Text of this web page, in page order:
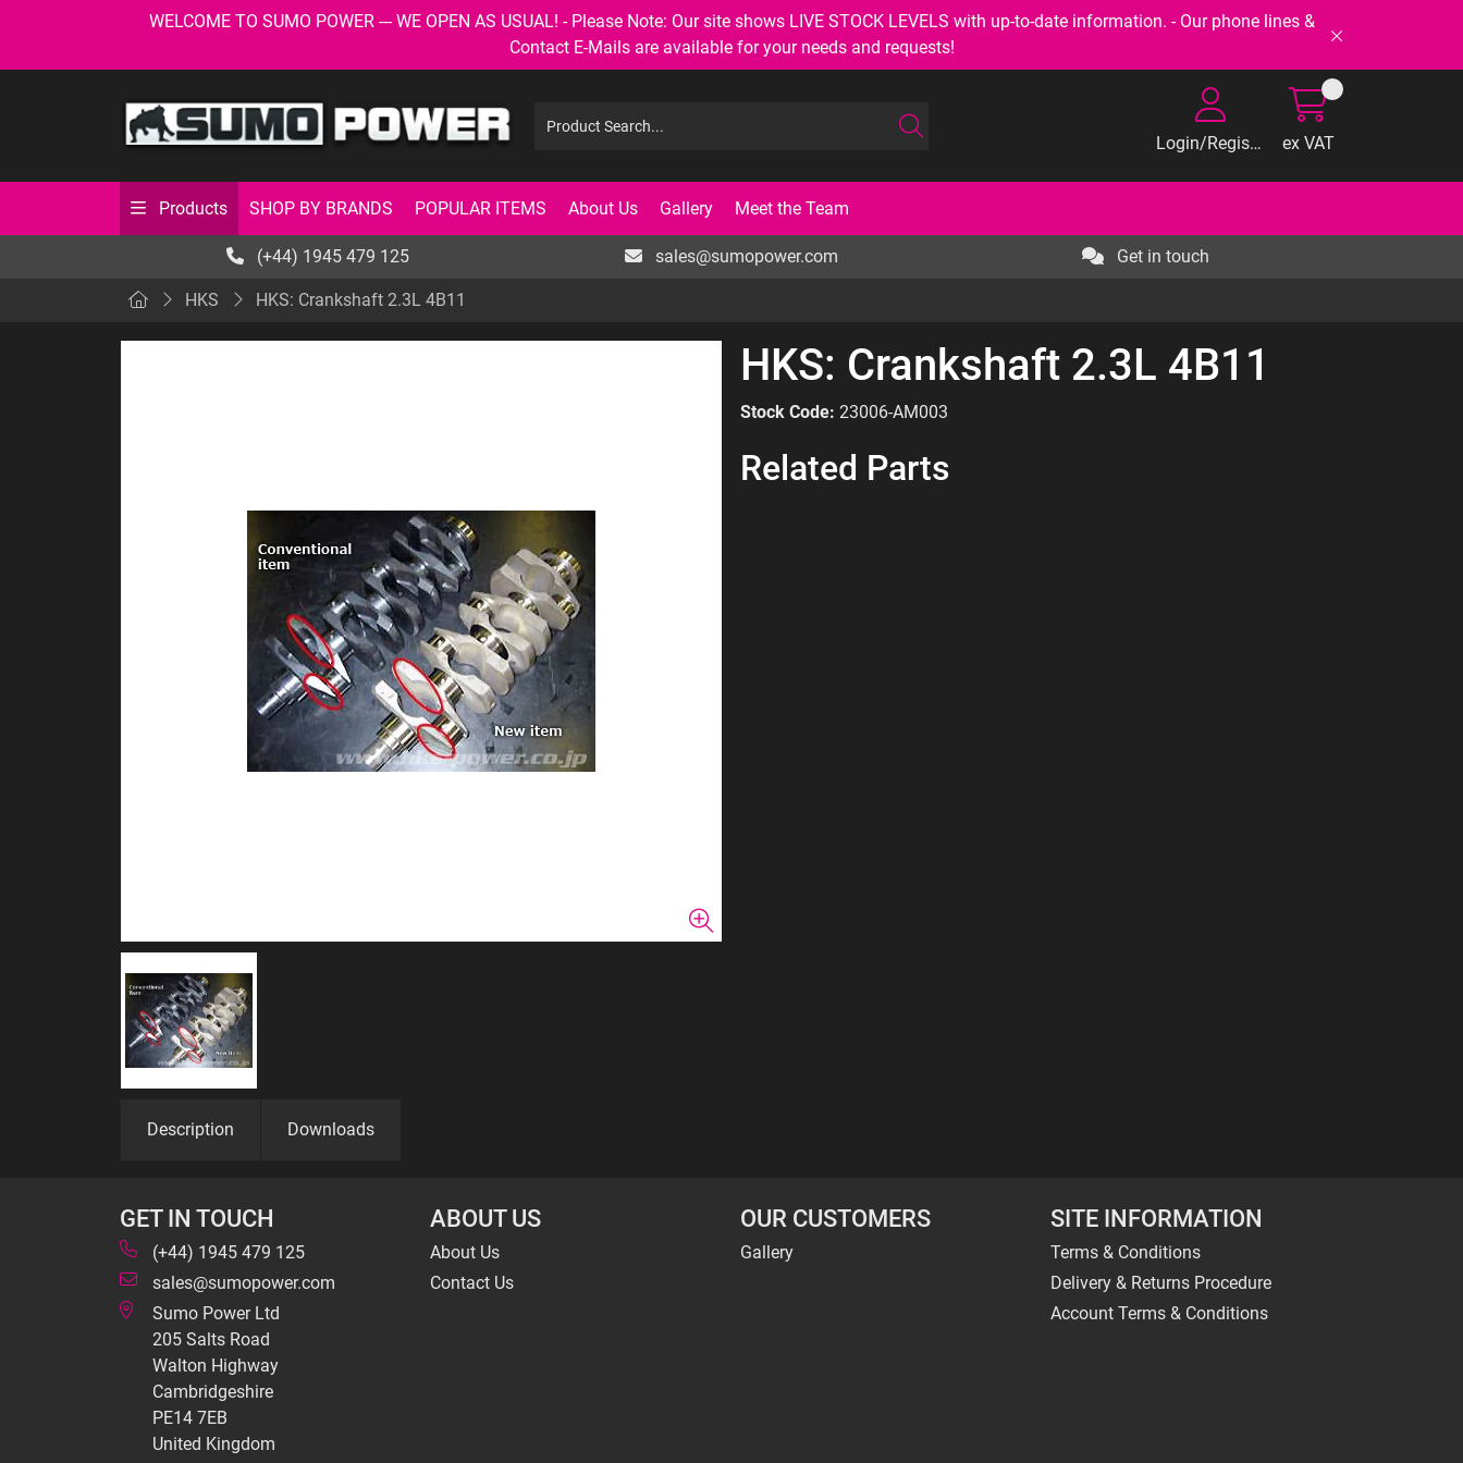
WELCOME TO SUMO POWER --- WE OPEN AS USUAL! - Please Note: Our site shows LIVE STOCK LEVELS with up-to-date information. - Our phone lines &
Contact E-Mails are available for your needs and requests!
Login/Register ex VAT
Products SHOP BY BRANDS POPULAR ITEMS About Us Gallery Meet the Team
(+44) 1945 479 125 sales@sumopower.com Get in touch
HKS HKS: Crankshaft 2.3L 4B11
HKS: Crankshaft 2.3L 4B11
Stock Code: 23006-AM003
Related Parts
Description Downloads
GET IN TOUCH
(+44) 1945 479 125
sales@sumopower.com
Sumo Power Ltd
205 Salts Road
Walton Highway
Cambridgeshire
PE14 7EB
United Kingdom
ABOUT US
About Us
Contact Us
OUR CUSTOMERS
Gallery
SITE INFORMATION
Terms & Conditions
Delivery & Returns Procedure
Account Terms & Conditions